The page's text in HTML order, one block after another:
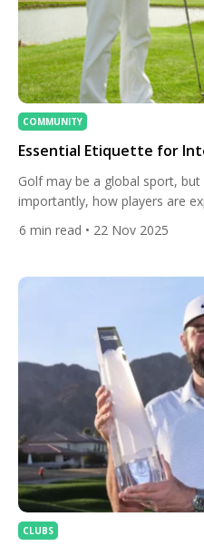
COMMUNITY
Essential Etiquette for
Golf may be a global sport,
importantly, how players are
subtly or significantly from
teeing off on a seaside links in
the Caribbean, […]
6 min read • 22 Nov 2025
CLUBS